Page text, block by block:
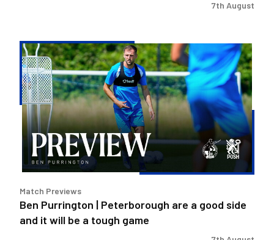
7th August
Ben
Purrington
Peterborough
are
a
good
side
and
will
be
a
Match Previews
Ben Purrington | Peterborough are a good side
and it will be a tough game